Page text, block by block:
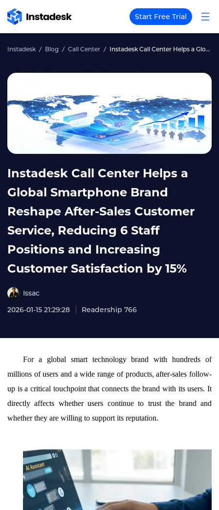
Start Free Trial
Instadesk Blog Call Center Instadesk Call Center Helps a Global Smartphone Brand Reshape After-Sales Customer Service, Reducing 6 Staff Positions and Increasing Customer Satisfaction by 15%
Instadesk Call Center Helps a
Global Smartphone Brand
Reshape After-Sales Customer
Service, Reducing 6 Staff
Positions and Increasing
Customer Satisfaction by 15%
Issac
2026-01-15 21:29:28
Readership 766
For a global smart technology brand with hundreds of
millions of users and a wide range of products, after-sales follow-
up is a critical touchpoint that connects the brand with its users. It
directly affects whether users continue to trust the brand and
whether they are willing to support its reputation.